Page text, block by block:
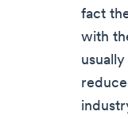
fact
with